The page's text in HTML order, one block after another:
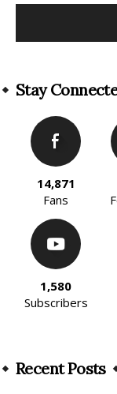
Stay
14,871
Fans
1,580
Subscribers
Recent Posts